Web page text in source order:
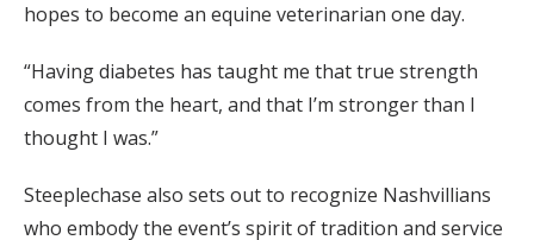
hopes to become an equine veterinarian one day.
“Having diabetes has taught me that true strength
comes from the heart, and that I’m stronger than I
thought I was.”
Steeplechase also sets out to recognize Nashvillians
who embody the event’s spirit of tradition and service